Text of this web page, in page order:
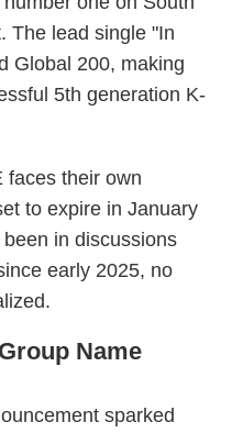
The lead single "In
Global 200, making
5th generation K-
faces their own
to expire in January
in discussions
early 2025, no
Name
sparked